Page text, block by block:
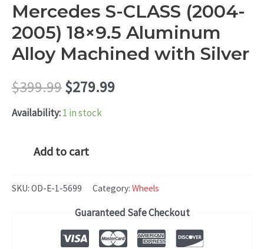
Mercedes S-CLASS (2004-
2005) 18×9.5 Aluminum
Alloy Machined with Silver
$399.99Original
price
$279.99Current
Availability:1 in stock
Mercedes
CLASS
Add to cart
SKU: OD-E-1-5699 Category: Wheels
Guaranteed Safe Checkout